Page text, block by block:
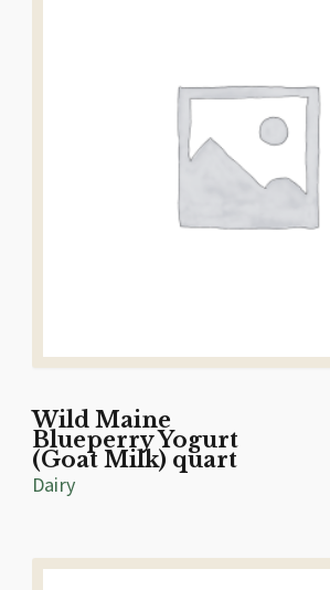
Wild Maine
Blueperry Yogurt
(Goat Milk) quart
Dairy